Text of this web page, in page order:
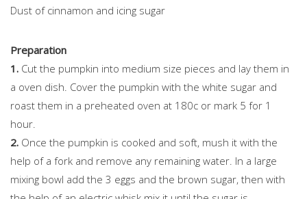
Dust of cinnamon and icing sugar
Preparation
1. Cut the pumpkin into medium size pieces and lay them in
a oven dish. Cover the pumpkin with the white sugar and
roast them in a preheated oven at 180c or mark 5 for 1
hour.
2. Once the pumpkin is cooked and soft, mush it with the
help of a fork and remove any remaining water. In a large
mixing bowl add the 3 eggs and the brown sugar, then with